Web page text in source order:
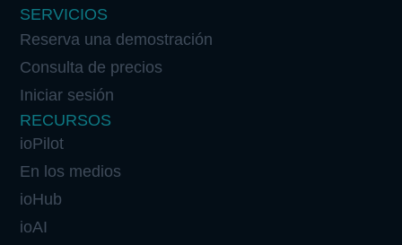
SERVICIOS
Reserva una demostración
Consulta de precios
Iniciar sesión
RECURSOS
ioPilot
En los medios
ioHub
ioAI